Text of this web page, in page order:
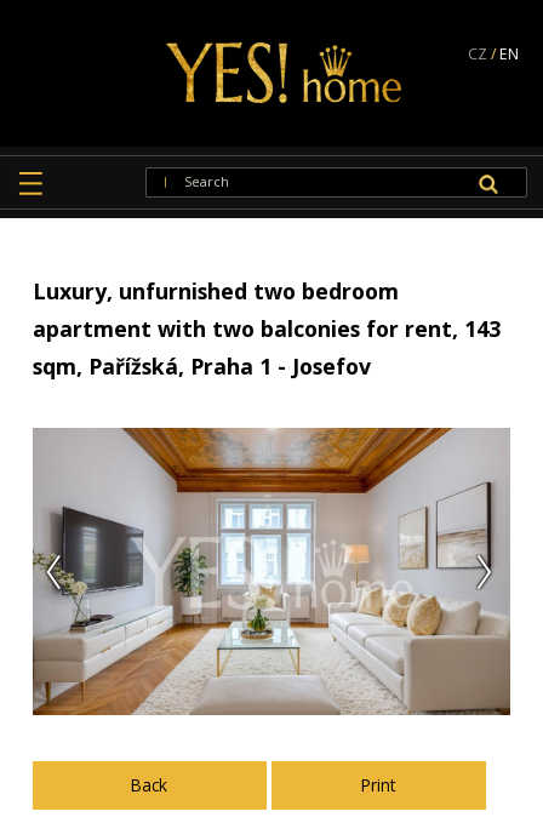
CZ /EN
Luxury, unfurnished two bedroom
apartment with two balconies for rent, 143
sqm, Pařížská, Praha 1 - Josefov
Back Print